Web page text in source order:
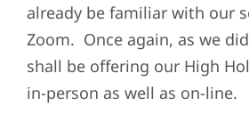
already be familiar with our
Zoom. Once again, as we
shall be offering our High
in-person as well as on-line.